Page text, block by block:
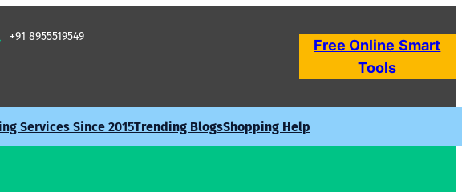
+91 8955519549
Free Online Smart
Tools
Services Since 2015Trending BlogsShopping Help